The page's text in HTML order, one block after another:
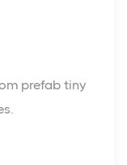
prefab tiny